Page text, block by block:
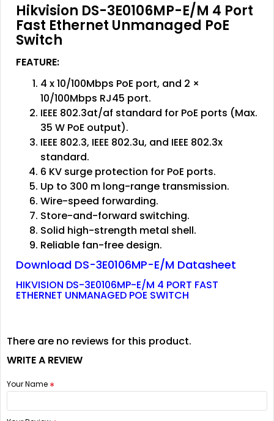
Hikvision DS-3E0106MP-E/M 4 Port
Fast Ethernet Unmanaged PoE
Switch
FEATURE:
4 x 10/100Mbps PoE port, and 2 ×
10/100Mbps RJ45 port.
IEEE 802.3at/af standard for PoE ports (Max.
35 W PoE output).
IEEE 802.3, IEEE 802.3u, and IEEE 802.3x
standard.
6 KV surge protection for PoE ports.
Up to 300 m long-range transmission.
Wire-speed forwarding.
Store-and-forward switching.
Solid high-strength metal shell.
Reliable fan-free design.
Download DS-3E0106MP-E/M Datasheet
HIKVISION DS-3E0106MP-E/M 4 PORT FAST
ETHERNET UNMANAGED POE SWITCH
There are no reviews for this product.
WRITE A REVIEW
Your Name